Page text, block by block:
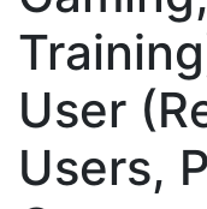
User
Users,